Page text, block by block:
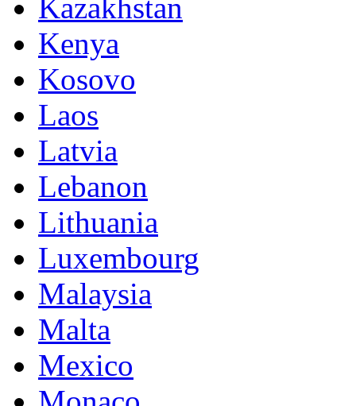
Kazakhstan
Kenya
Kosovo
Laos
Latvia
Lebanon
Lithuania
Luxembourg
Malaysia
Malta
Mexico